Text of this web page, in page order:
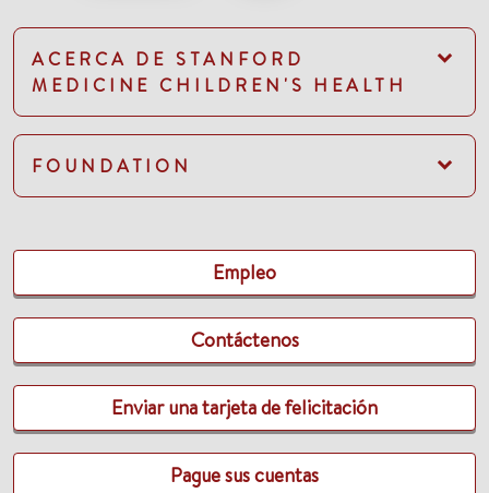
ACERCA DE STANFORD
MEDICINE CHILDREN'S HEALTH
FOUNDATION
Empleo
Contáctenos
Enviar una tarjeta de felicitación
Pague sus cuentas